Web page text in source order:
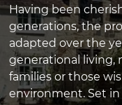
Having been
generations, the
adapted over the
generational living,
families or those
environment. Set